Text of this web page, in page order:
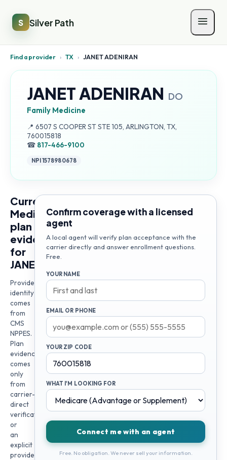
S Silver Path
Find a provider › TX › JANET ADENIRAN
JANET ADENIRAN DO
Family Medicine
📍 Address:
6507 S COOPER ST STE 105, ARLINGTON, TX,
760015818
☎ 817-466-9100
NPI1578980678
Current
Medicare
plan
evidence
for
JANET
Provider
identity
comes
from
CMS
NPPES.
Plan
evidence
comes
only
from
carrier-
direct
verification
or
an
explicit
provider
Confirm coverage with a licensed
agent
A local agent will verify plan acceptance with the
carrier directly and answer enrollment questions.
Free.
YOUR NAME
EMAIL OR PHONE
YOUR ZIP CODE
WHAT I'M LOOKING FOR
Connect me with an agent
Free. No obligation. We never sell your information.